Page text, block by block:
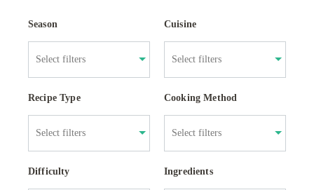
Season Cuisine
Recipe Type Cooking Method
Difficulty Ingredients